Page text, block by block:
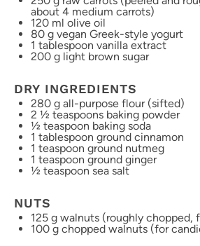
about 4 medium carrots)
120 ml olive oil
80 g vegan Greek-style yogurt
1 tablespoon vanilla extract
200 g light brown sugar
DRY INGREDIENTS
280 g all-purpose flour (sifted)
2 ½ teaspoons baking powder
½ teaspoon baking soda
1 tablespoon ground cinnamon
1 teaspoon ground nutmeg
1 teaspoon ground ginger
½ teaspoonsea salt
NUTS
125 g walnuts (roughly chopped,
100 g chopped walnuts (for